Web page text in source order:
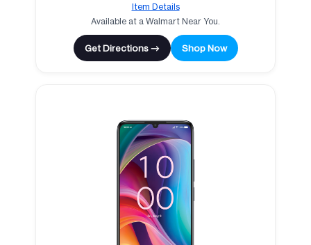
Item Details
Available at a Walmart Near You.
Get Directions → Shop Now